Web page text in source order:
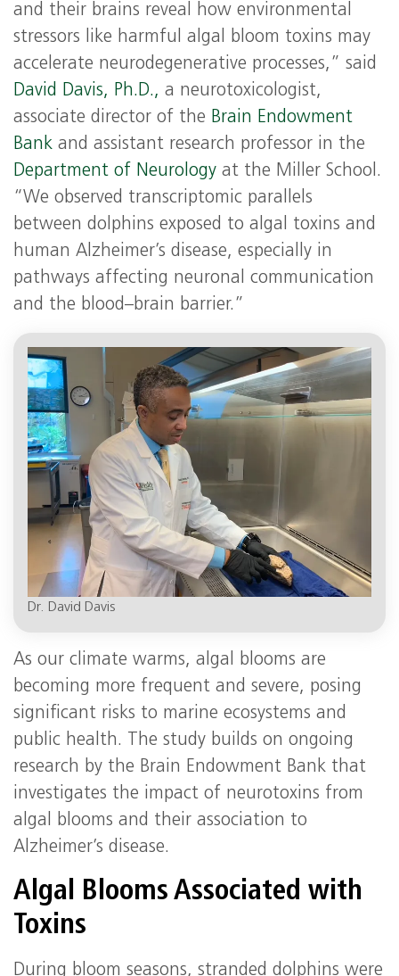
and their brains reveal how environmental
stressors like harmful algal bloom toxins may
accelerate neurodegenerative processes,” said
David Davis, Ph.D., a neurotoxicologist,
associate director of the Brain Endowment
Bank and assistant research professor in the
Department of Neurology at the Miller School.
“We observed transcriptomic parallels
between dolphins exposed to algal toxins and
human Alzheimer’s disease, especially in
pathways affecting neuronal communication
and the blood–brain barrier.”
Dr. David Davis
As our climate warms, algal blooms are
becoming more frequent and severe, posing
significant risks to marine ecosystems and
public health. The study builds on ongoing
research by the Brain Endowment Bank that
investigates the impact of neurotoxins from
algal blooms and their association to
Alzheimer’s disease.
Algal Blooms Associated with
Toxins
During bloom seasons, stranded dolphins were